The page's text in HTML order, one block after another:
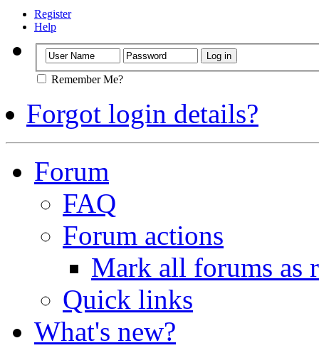
Register
Help
Remember Me?
Forgot login details?
Forum
FAQ
Forum actions
Mark all forums as
Quick links
What's new?